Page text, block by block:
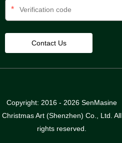
*
Copyright: 2016 - 2026 SenMasine
Christmas Art (Shenzhen) Co., Ltd. All
rights reserved.